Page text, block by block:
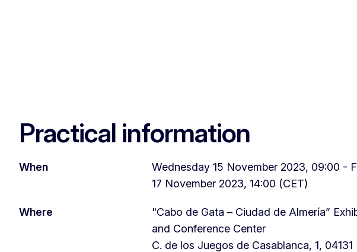
Practical information
When
Wednesday 15 November 2023, 09:00 -
17 November 2023, 14:00 (CET)
Where
"Cabo de Gata – Ciudad de Almería”
and Conference Center
C. de los Juegos de Casablanca, 1, 04131